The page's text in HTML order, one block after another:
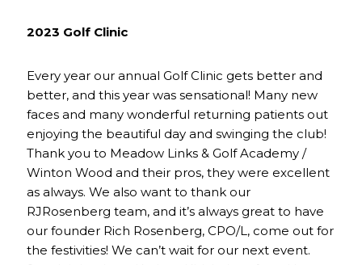
2023 Golf Clinic
Every year our annual Golf Clinic gets better and
better, and this year was sensational! Many new
faces and many wonderful returning patients out
enjoying the beautiful day and swinging the club!
Thank you to Meadow Links & Golf Academy /
Winton Wood and their pros, they were excellent
as always. We also want to thank our
RJRosenberg team, and it’s always great to have
our founder Rich Rosenberg, CPO/L, come out for
the festivities! We can’t wait for our next event.